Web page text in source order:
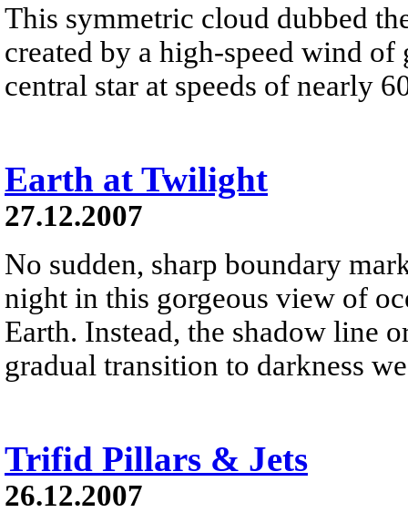
This symmetric cloud dubbed
created by a high-speed wind
central star at speeds of nearly
Earth at Twilight
27.12.2007
No sudden, sharp boundary
night in this gorgeous view of
Earth. Instead, the shadow line
gradual transition to darkness
Trifid Pillars & Jets
26.12.2007